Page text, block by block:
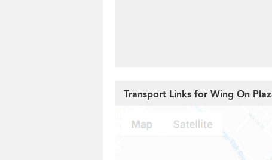
Transport Links for Wing On